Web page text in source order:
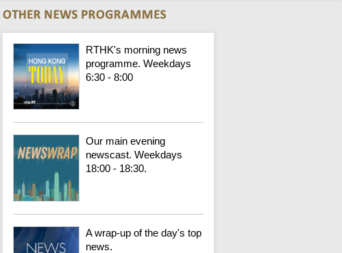
RTHK's morning news
programme. Weekdays
6:30 - 8:00
Our main evening
newscast. Weekdays
18:00 - 18:30.
A wrap-up of the day's top
news.